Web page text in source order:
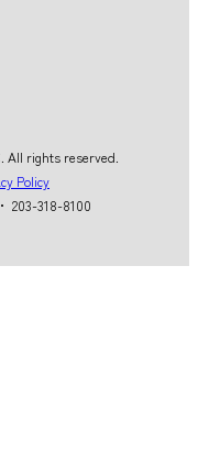
All rights reserved.
Policy
・ 203-318-8100